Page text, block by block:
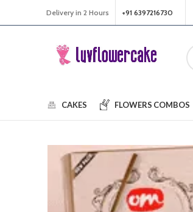
Delivery in 2 Hours +91 6397216730
CAKES FLOWERS COMBOS